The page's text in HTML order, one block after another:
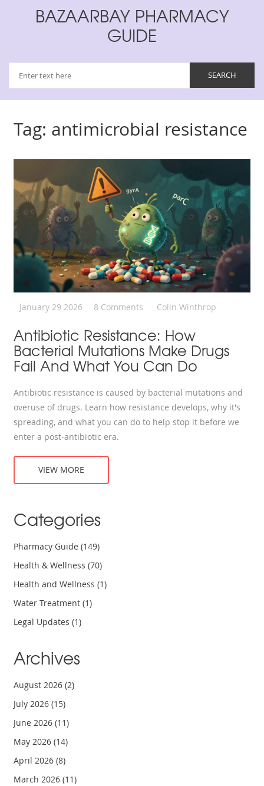
BAZAARBAY PHARMACY
GUIDE
Tag: antimicrobial resistance
January 29 2026 8 Comments Colin Winthrop
Antibiotic Resistance: How
Bacterial Mutations Make Drugs
Fail And What You Can Do
Antibiotic resistance is caused by bacterial mutations and
overuse of drugs. Learn how resistance develops, why it's
spreading, and what you can do to help stop it before we
enter a post-antibiotic era.
VIEW MORE
Categories
Pharmacy Guide(149)
Health & Wellness(70)
Health and Wellness(1)
Water Treatment(1)
Legal Updates(1)
Archives
August 2026(2)
July 2026(15)
June 2026(11)
May 2026(14)
April 2026(8)
March 2026(11)